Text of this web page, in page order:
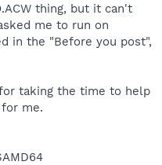
thing, but it can't
me to run on
in the "Before you post",
taking the time to help
me.